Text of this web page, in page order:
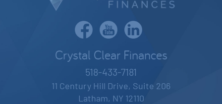
Crystal Clear Finances
518-433-7181
11 Century Hill Drive, Suite 206
Latham, NY 12110